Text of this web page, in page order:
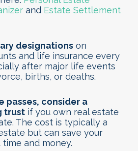
and Estate Settlement
designations on
and life insurance every
after major life events
births, or deaths.
passes, consider a
trust if you own real estate
The cost is typically a
but can save your
and money.